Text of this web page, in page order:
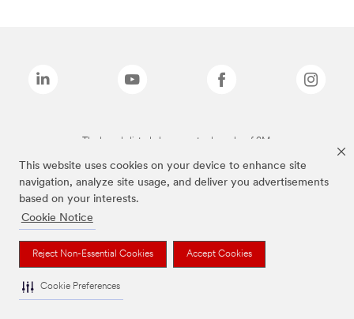
This website uses cookies on your device to enhance site
navigation, analyze site usage, and deliver you advertisements
based on your interests.
Cookie Notice
Reject Non-Essential Cookies Accept Cookies
Cookie Preferences
The brands listed above are trademarks of 3M.